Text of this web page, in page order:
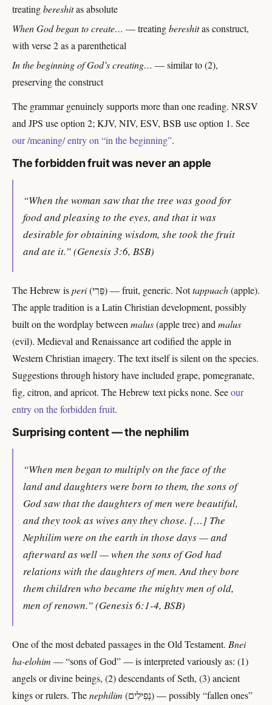
treatingbereshitas absolute
When God began to create… — treatingbereshitas construct,
with verse 2 as a parenthetical
In the beginning of God’s creating… — similar to (2),
preserving the construct
The grammar genuinely supports more than one reading. NRSV
and JPS use option 2; KJV, NIV, ESV, BSB use option 1. See
our /meaning/ entry on “in the beginning”.
The forbidden fruit was never an apple
“When the woman saw that the tree was good for
food and pleasing to the eyes, and that it was
desirable for obtaining wisdom, she took the fruit
and ate it.” (Genesis 3:6, BSB)
The Hebrew isperi (פְּרִי) — fruit, generic. Nottappuach(apple).
The apple tradition is a Latin Christian development, possibly
built on the wordplay between malus(apple tree) and malus
(evil). Medieval and Renaissance art codified the apple in
Western Christian imagery. The text itself is silent on the species.
Suggestions through history have included grape, pomegranate,
fig, citron, and apricot. The Hebrew text picks none. Seeour
entry on the forbidden fruit.
Surprising content — the nephilim
“When men began to multiply on the face of the
land and daughters were born to them, the sons of
God saw that the daughters of men were beautiful,
and they took as wives any they chose. […] The
Nephilim were on the earth in those days — and
afterward as well — when the sons of God had
relations with the daughters of men. And they bore
them children who became the mighty men of old,
men of renown.” (Genesis 6:1-4, BSB)
One of the most debated passages in the Old Testament. Bnei
ha-elohim — “sons of God” — is interpreted variously as: (1)
angels or divine beings, (2) descendants of Seth, (3) ancient
kings or rulers. Thenephilim (נְפִילִים) — possibly “fallen ones”